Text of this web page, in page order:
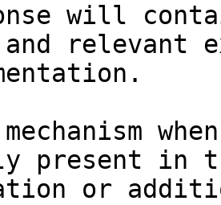
will
relevant
present in
or